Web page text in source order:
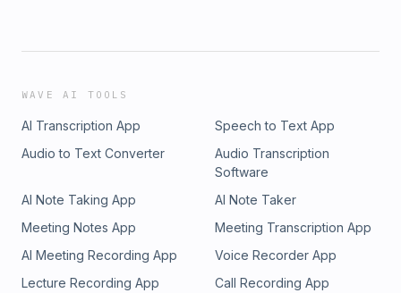
WAVE AI TOOLS
AI Transcription App
Speech to Text App
Audio to Text Converter
Audio Transcription
Software
AI Note Taking App
AI Note Taker
Meeting Notes App
Meeting Transcription App
AI Meeting Recording App
Voice Recorder App
Lecture Recording App
Call Recording App